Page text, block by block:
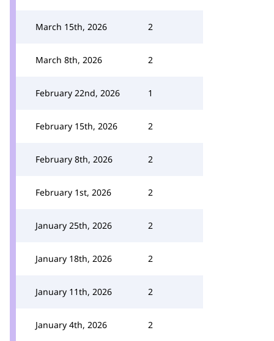
March 15th, 2026 2
March 8th, 2026 2
February 22nd, 2026 1
February 15th, 2026 2
February 8th, 2026 2
February 1st, 2026 2
January 25th, 2026 2
January 18th, 2026 2
January 11th, 2026 2
January 4th, 2026 2